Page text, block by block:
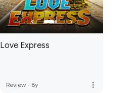
Love Express
Review · 8y more_vert